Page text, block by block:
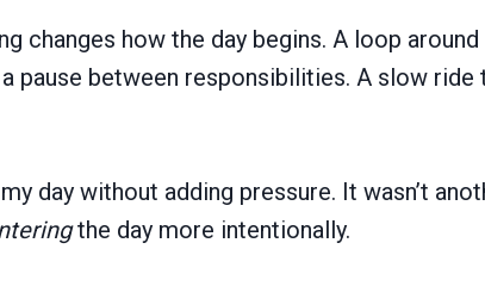
changes how the day begins. A loop
pause between responsibilities. A slow ride
day without adding pressure. It wasn’t
the day more intentionally.